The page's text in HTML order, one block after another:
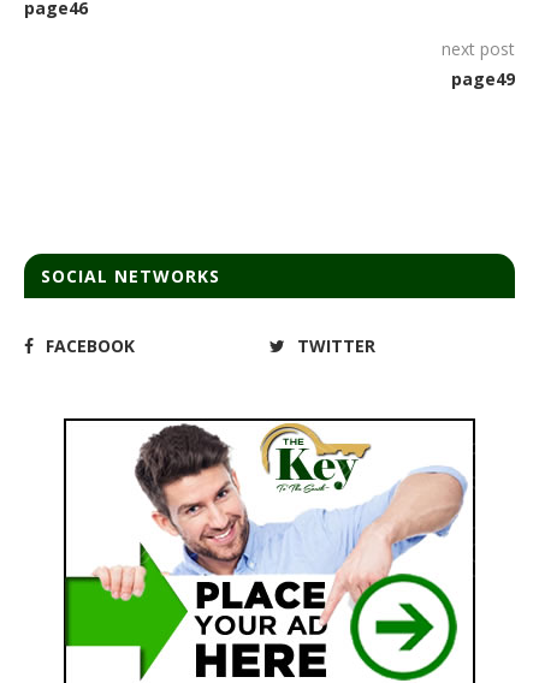
page46
next post
page49
SOCIAL NETWORKS
FACEBOOK TWITTER